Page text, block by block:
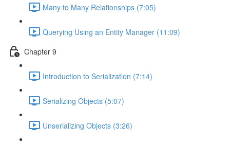
Many to Many Relationships (7:05)
Querying Using an Entity Manager (11:09)
Chapter 9
Introduction to Serialization (7:14)
Serializing Objects (5:07)
Unserializing Objects (3:26)